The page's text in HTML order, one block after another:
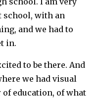
school, with an
and we had to
in.
to be there. And
we had visual
education, of what